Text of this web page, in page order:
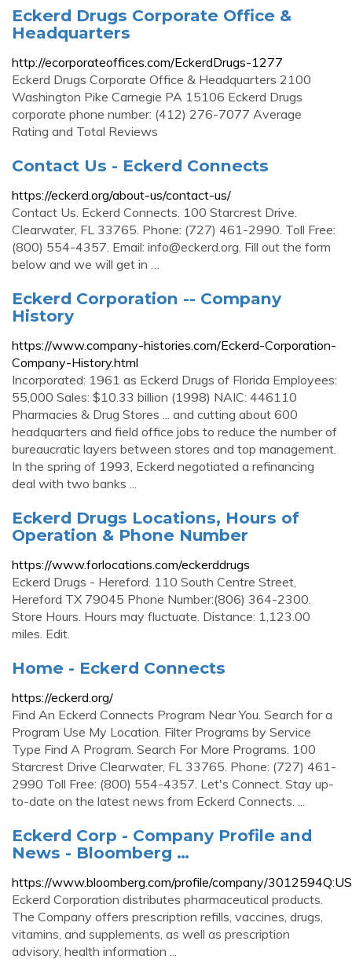
Eckerd Drugs Corporate Office &
Headquarters
http://ecorporateoffices.com/EckerdDrugs-1277
Eckerd Drugs Corporate Office & Headquarters 2100
Washington Pike Carnegie PA 15106 Eckerd Drugs
corporate phone number: (412) 276-7077 Average
Rating and Total Reviews
Contact Us - Eckerd Connects
https://eckerd.org/about-us/contact-us/
Contact Us. Eckerd Connects. 100 Starcrest Drive.
Clearwater, FL 33765. Phone: (727) 461-2990. Toll Free:
(800) 554-4357. Email: info@eckerd.org. Fill out the form
below and we will get in …
Eckerd Corporation -- Company
History
https://www.company-histories.com/Eckerd-Corporation-
Company-History.html
Incorporated: 1961 as Eckerd Drugs of Florida Employees:
55,000 Sales: $10.33 billion (1998) NAIC: 446110
Pharmacies & Drug Stores ... and cutting about 600
headquarters and field office jobs to reduce the number of
bureaucratic layers between stores and top management.
In the spring of 1993, Eckerd negotiated a refinancing
deal with two banks ...
Eckerd Drugs Locations, Hours of
Operation & Phone Number
https://www.forlocations.com/eckerddrugs
Eckerd Drugs - Hereford. 110 South Centre Street,
Hereford TX 79045 Phone Number:(806) 364-2300.
Store Hours. Hours may fluctuate. Distance: 1,123.00
miles. Edit.
Home - Eckerd Connects
https://eckerd.org/
Find An Eckerd Connects Program Near You. Search for a
Program Use My Location. Filter Programs by Service
Type Find A Program. Search For More Programs. 100
Starcrest Drive Clearwater, FL 33765. Phone: (727) 461-
2990 Toll Free: (800) 554-4357. Let's Connect. Stay up-
to-date on the latest news from Eckerd Connects. ...
Eckerd Corp - Company Profile and
News - Bloomberg …
https://www.bloomberg.com/profile/company/3012594Q:US
Eckerd Corporation distributes pharmaceutical products.
The Company offers prescription refills, vaccines, drugs,
vitamins, and supplements, as well as prescription
advisory, health information ...